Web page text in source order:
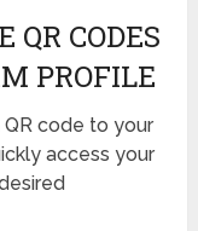
QR CODES
PROFILE
code to your
access your